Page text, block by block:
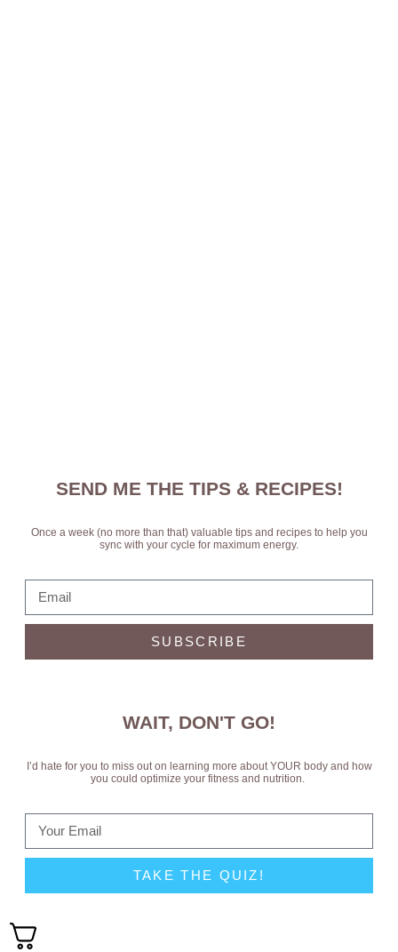
SEND ME THE TIPS & RECIPES!
Once a week (no more than that) valuable tips and recipes to help you
sync with your cycle for maximum energy.
SUBSCRIBE
WAIT, DON'T GO!
I’d hate for you to miss out on learning more about YOUR body and how
you could optimize your fitness and nutrition.
TAKE THE QUIZ!